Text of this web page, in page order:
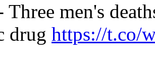
men's
drug https://t.co/